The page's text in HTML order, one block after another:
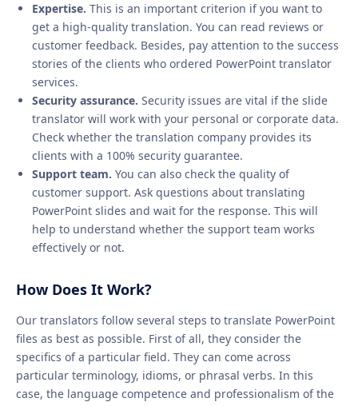
Expertise. This is an important criterion if you want to
get a high-quality translation. You can read reviews or
customer feedback. Besides, pay attention to the success
stories of the clients who ordered PowerPoint translator
services.
Security assurance. Security issues are vital if the slide
translator will work with your personal or corporate data.
Check whether the translation company provides its
clients with a 100% security guarantee.
Support team. You can also check the quality of
customer support. Ask questions about translating
PowerPoint slides and wait for the response. This will
help to understand whether the support team works
effectively or not.
How Does It Work?
Our translators follow several steps to translate PowerPoint
files as best as possible. First of all, they consider the
specifics of a particular field. They can come across
particular terminology, idioms, or phrasal verbs. In this
case, the language competence and professionalism of the